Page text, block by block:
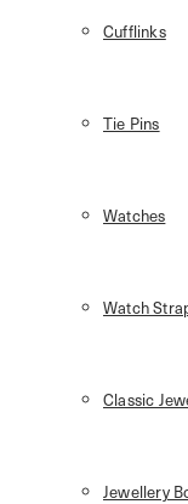
Cufflinks
Tie Pins
Watches
Watch
Classic
Jewellery